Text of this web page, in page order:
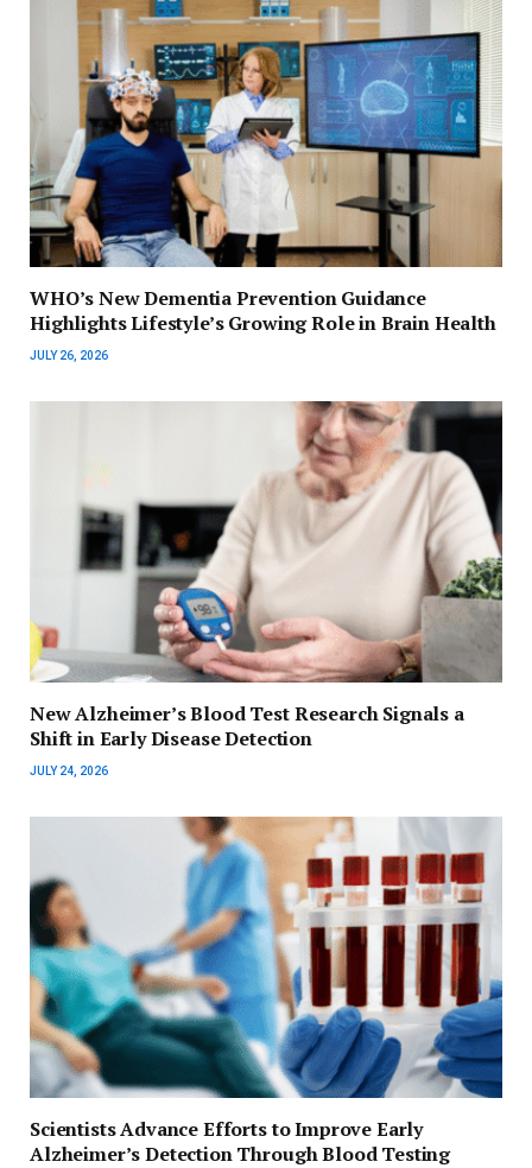
WHO’s New Dementia Prevention Guidance
Highlights Lifestyle’s Growing Role in Brain Health
JULY 26, 2026
New Alzheimer’s Blood Test Research Signals a
Shift in Early Disease Detection
JULY 24, 2026
Scientists Advance Efforts to Improve Early
Alzheimer’s Detection Through Blood Testing